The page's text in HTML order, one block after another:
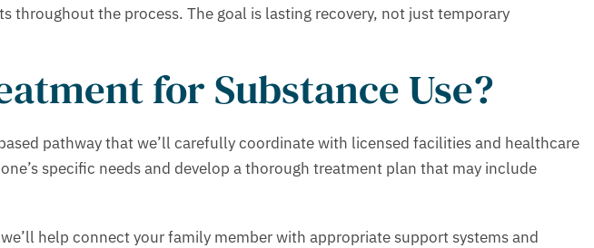
throughout the process. The goal is lasting recovery, not just temporary
for Substance Use?
pathway that we’ll carefully coordinate with licensed facilities and healthcare
specific needs and develop a thorough treatment plan that may include
help connect your family member with appropriate support systems and